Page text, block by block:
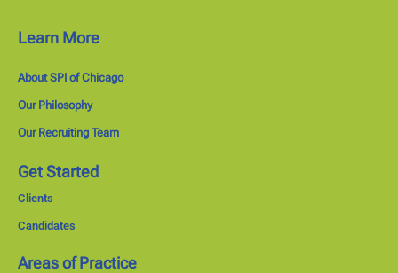
Learn More
About SPI of Chicago
Our Philosophy
Our Recruiting Team
Get Started
Clients
Candidates
Areas of Practice